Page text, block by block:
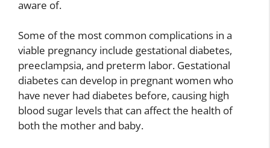
aware of.
Some of the most common complications in a
viable pregnancy include gestational diabetes,
preeclampsia, and preterm labor. Gestational
diabetes can develop in pregnant women who
have never had diabetes before, causing high
blood sugar levels that can affect the health of
both the mother and baby.